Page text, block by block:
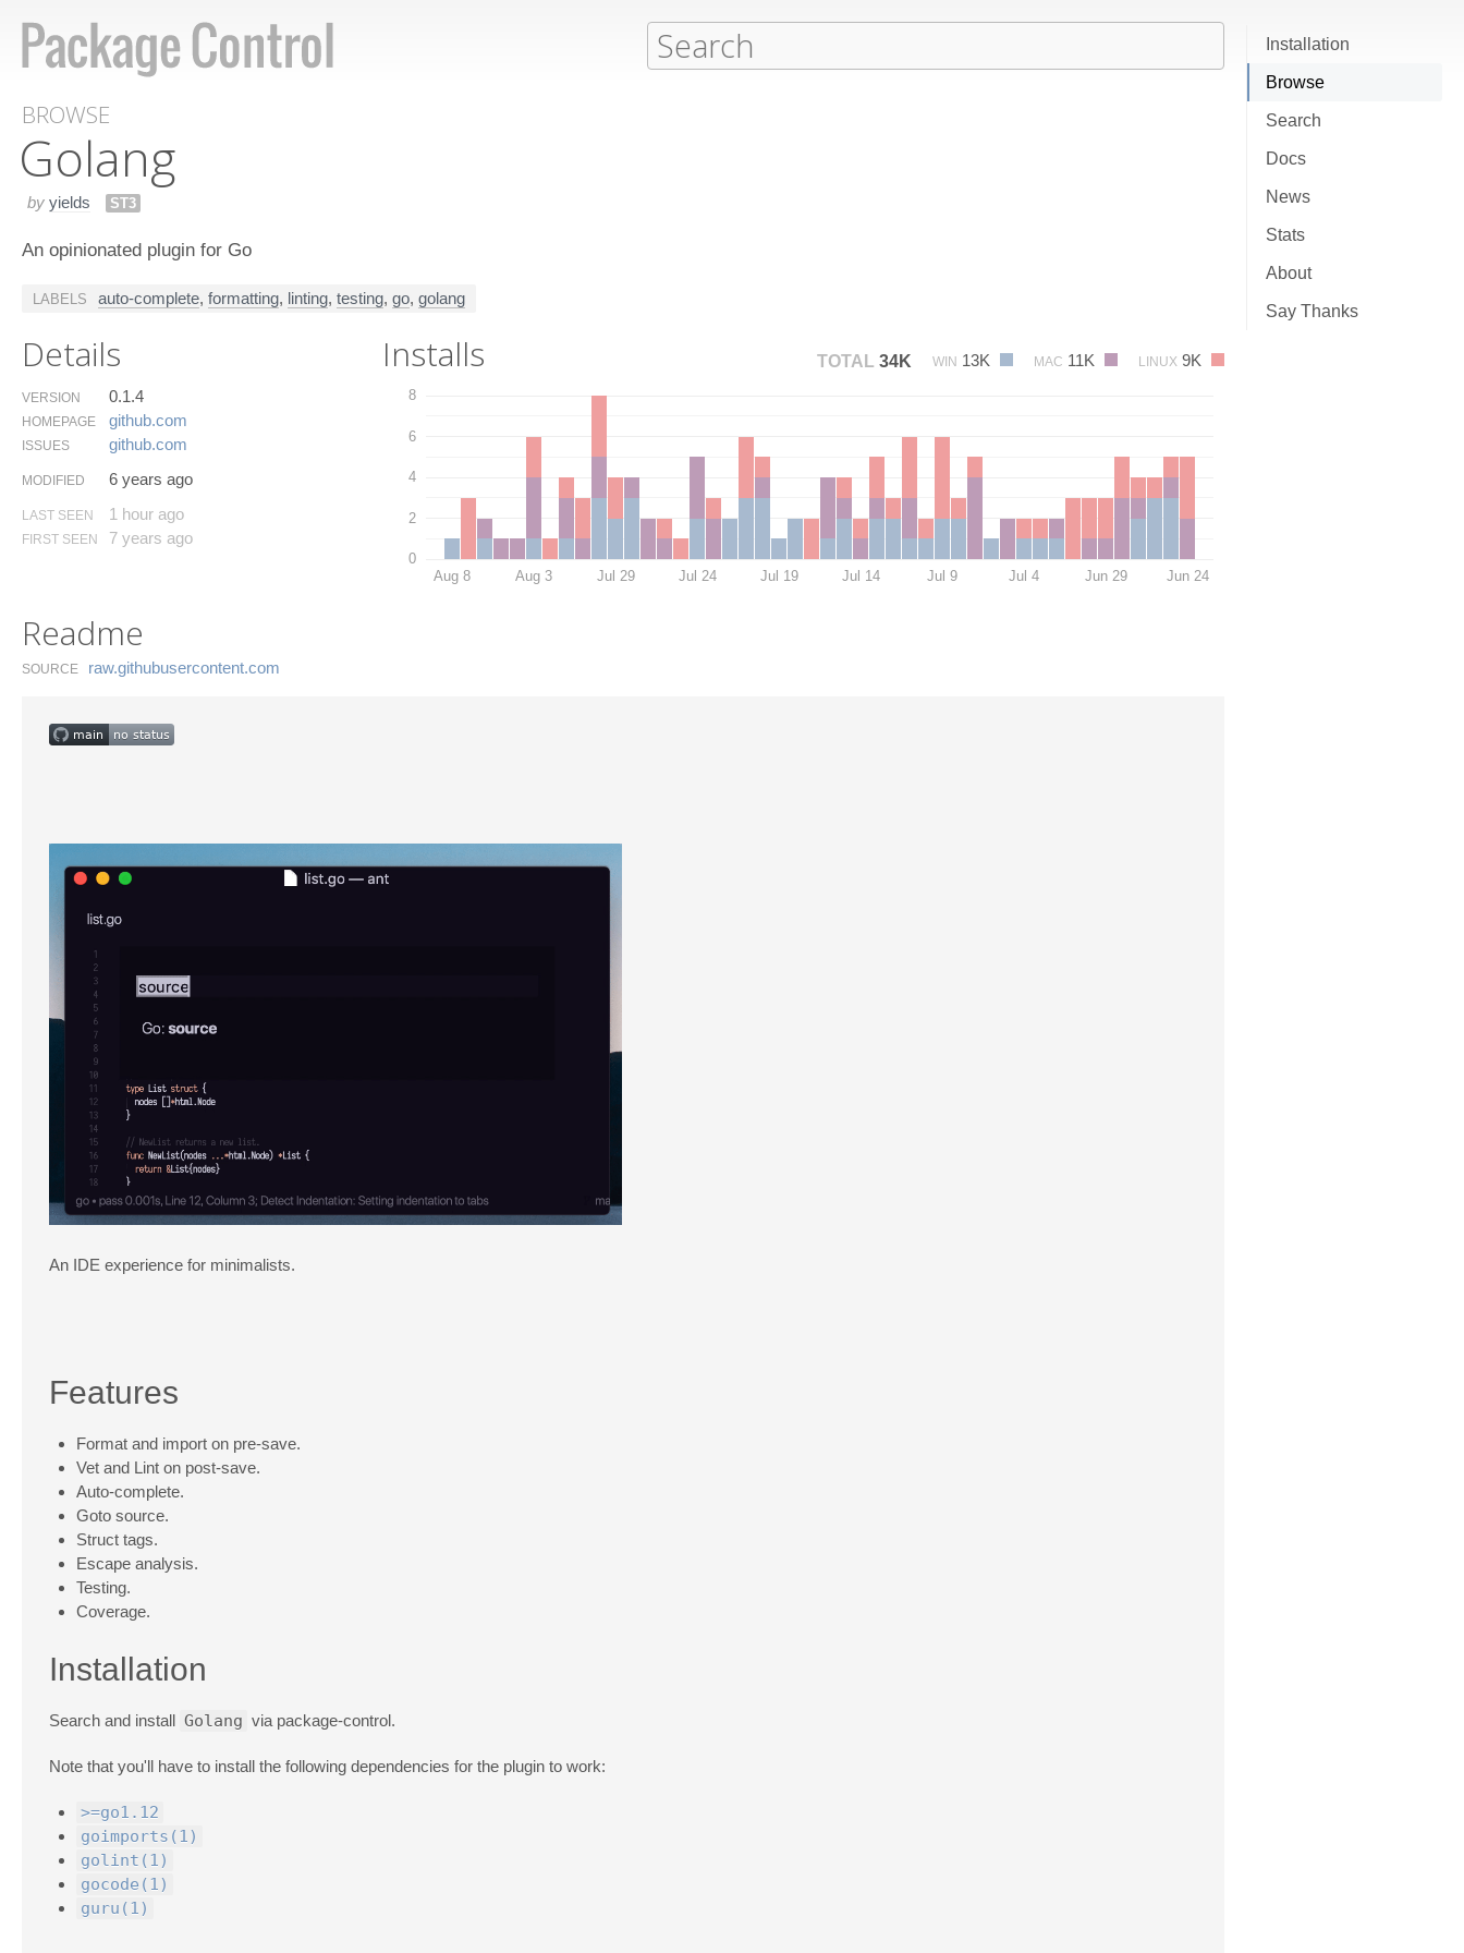
Installation
Browse
Search
Docs
News
Stats
About
Say Thanks
BROWSE
Golang
by yields ST3
An opinionated plugin for Go
LABELS auto-complete, formatting, linting, testing, go, golang
Details
VERSION 0.1.4
HOMEPAGE github.​com
ISSUES github.​com
MODIFIED 6 years ago
LAST SEEN 1 hour ago
FIRST SEEN 7 years ago
Installs TOTAL 34K WIN 13K MAC 11K LINUX 9K
0
2
4
6
8
Aug 8 Aug 3 Jul 29 Jul 24 Jul 19 Jul 14 Jul 9 Jul 4 Jun 29 Jun 24
Readme
SOURCE raw.​githubusercontent.​com
An IDE experience for minimalists.
Features
Format and import on pre-save.
Vet and Lint on post-save.
Auto-complete.
Goto source.
Struct tags.
Escape analysis.
Testing.
Coverage.
Installation
Search and install Golang via package-control.
Note that you'll have to install the following dependencies for the plugin to work:
>=go1.12
goimports(1)
golint(1)
gocode(1)
guru(1)